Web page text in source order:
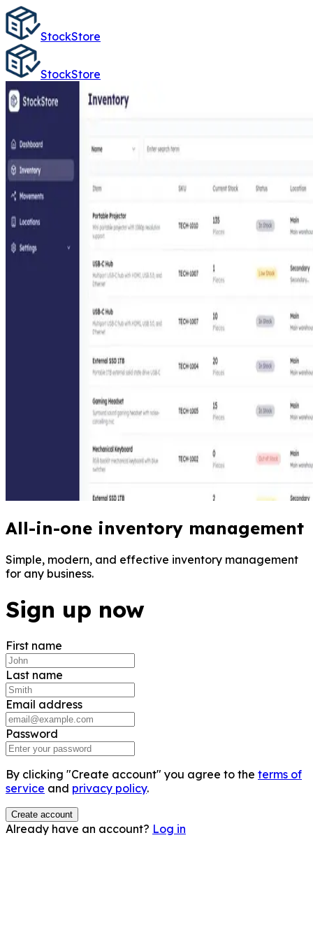
StockStore
StockStore
All-in-one inventory management
Simple, modern, and effective inventory management
for any business.
Sign up now
First name
Last name
Email address
Password
By clicking "Create account" you agree to the terms of
service and privacy policy.
Create account
Already have an account? Log in